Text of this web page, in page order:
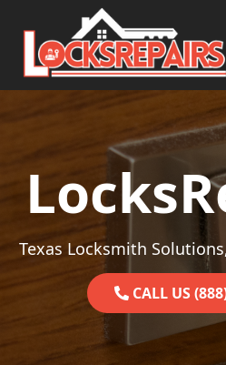
Skip to content
Main Navigation
Texas Locksmith
CALL US